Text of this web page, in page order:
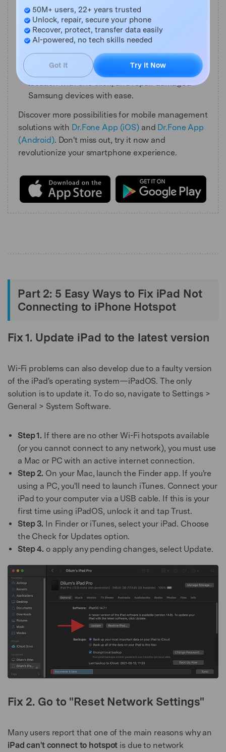
remove any restriction including screen lock,
iCloud activation lock, MDM, or Apple ID, and
transfer data easily between devices with our
all-in-one iOS solution.
For Android Users:Bypass screen locks and
FRP with our Android unlocker, change your
location with one click, and repair damaged
Samsung devices with ease.
Discover more possibilities for mobile management
solutions with Dr.Fone App (iOS)and Dr.Fone App
(Android). Don't miss out, try it now and
revolutionize your smartphone experience.
Part 2: 5 Easy Ways to Fix iPad Not
Connecting to iPhone Hotspot
Fix 1. Update iPad to the latest version
Wi-Fi problems can also develop due to a faulty version
of the iPad's operating system—iPadOS. The only
solution is to update it. To do so, navigate to Settings >
General > System Software.
Step 1. If there are no other Wi-Fi hotspots available
(or you cannot connect to any network), you must use
a Mac or PC with an active internet connection.
Step 2. On your Mac, launch the Finder app. If you're
using a PC, you'll need to launch iTunes. Connect your
iPad to your computer via a USB cable. If this is your
first time using iPadOS, unlock it and tap Trust.
Step 3. In Finder or iTunes, select your iPad. Choose
the Check for Updates option.
Step 4. o apply any pending changes, select Update.
Fix 2. Go to "Reset Network Settings"
Many users report that one of the main reasons why an
iPad can't connect to hotspot is due to network
50M+ users, 22+ years trusted
Unlock, repair, secure your phone
Recover, protect, transfer data easily